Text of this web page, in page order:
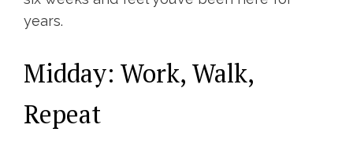
years.
Midday: Work, Walk,
Repeat